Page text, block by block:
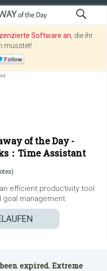
Software an , die ihr
müsstet!
of the Day -
：Time Assistant
efficient productivity tool
management.
expired. Extreme